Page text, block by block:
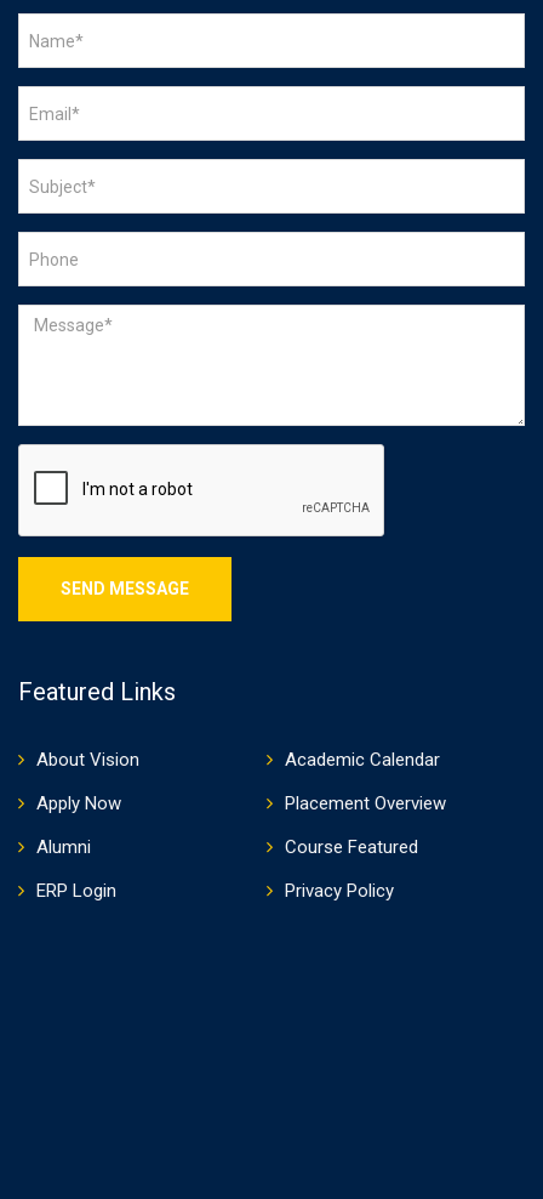
Featured Links
About Vision
Academic Calendar
Apply Now
Placement Overview
Alumni
Course Featured
ERP Login
Privacy Policy